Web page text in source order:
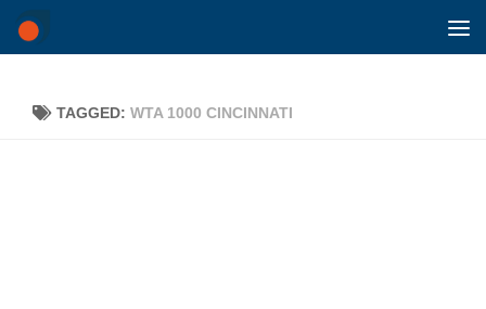
Skip to content
TAGGED: WTA 1000 CINCINNATI